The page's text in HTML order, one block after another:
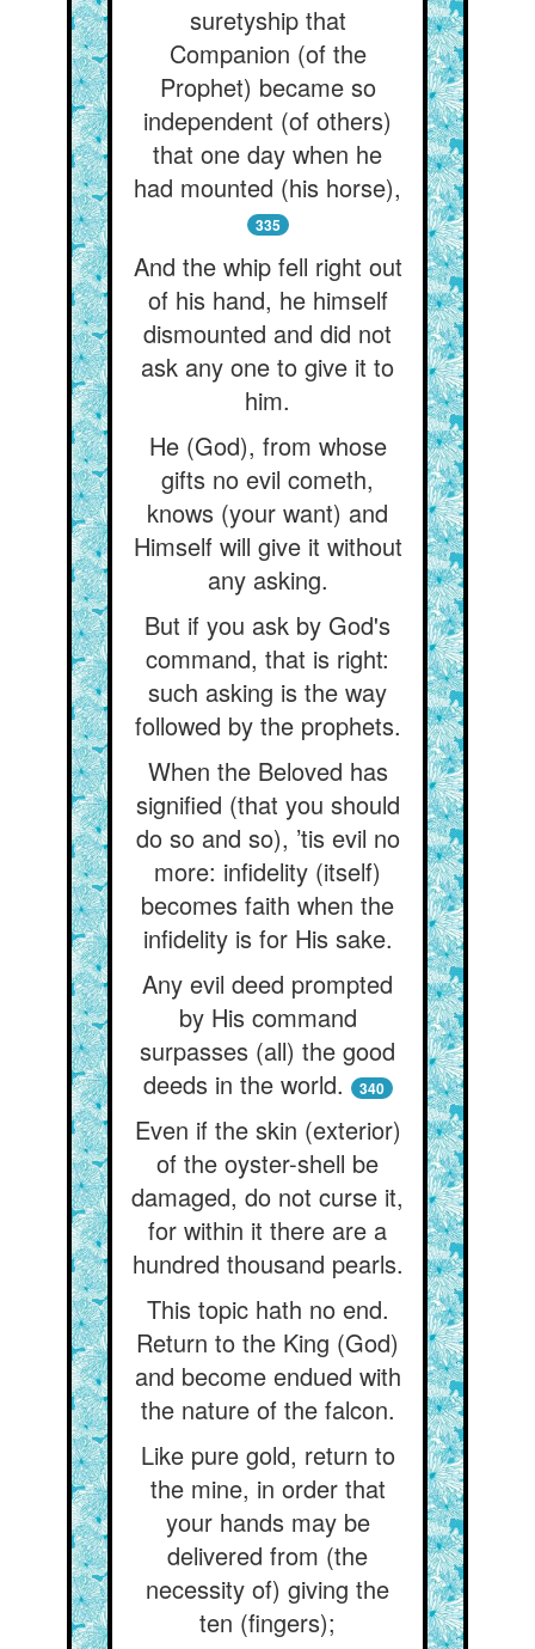
suretyship that
Companion (of the
Prophet) became so
independent (of others)
that one day when he
had mounted (his horse),
335
And the whip fell right out
of his hand, he himself
dismounted and did not
ask any one to give it to
him.
He (God), from whose
gifts no evil cometh,
knows (your want) and
Himself will give it without
any asking.
But if you ask by God's
command, that is right:
such asking is the way
followed by the prophets.
When the Beloved has
signified (that you should
do so and so), ’tis evil no
more: infidelity (itself)
becomes faith when the
infidelity is for His sake.
Any evil deed prompted
by His command
surpasses (all) the good
deeds in the world.
340
Even if the skin (exterior)
of the oyster-shell be
damaged, do not curse it,
for within it there are a
hundred thousand pearls.
This topic hath no end.
Return to the King (God)
and become endued with
the nature of the falcon.
Like pure gold, return to
the mine, in order that
your hands may be
delivered from (the
necessity of) giving the
ten (fingers);